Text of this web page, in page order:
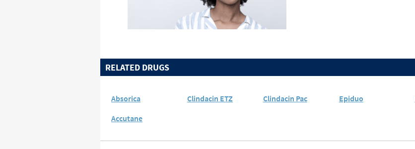
RELATED DRUGS
Absorica Clindacin ETZ Clindacin Pac Epiduo
Accutane